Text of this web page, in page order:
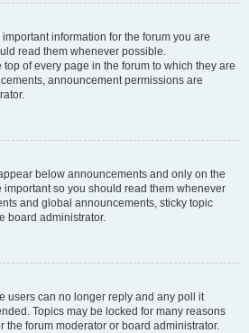
information for the forum you are
read them whenever possible.
of every page in the forum to which they are
announcement permissions are
below announcements and only on the
important so you should read them whenever
and global announcements, sticky topic
board administrator.
users can no longer reply and any poll it
Topics may be locked for many reasons
the forum moderator or board administrator.